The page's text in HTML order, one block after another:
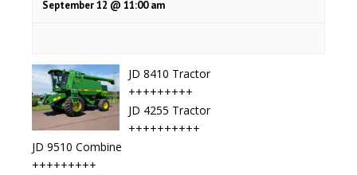
September 12 @ 11:00 am
JD 8410 Tractor
+++++++++
JD 4255 Tractor
++++++++++
JD 9510 Combine
+++++++++